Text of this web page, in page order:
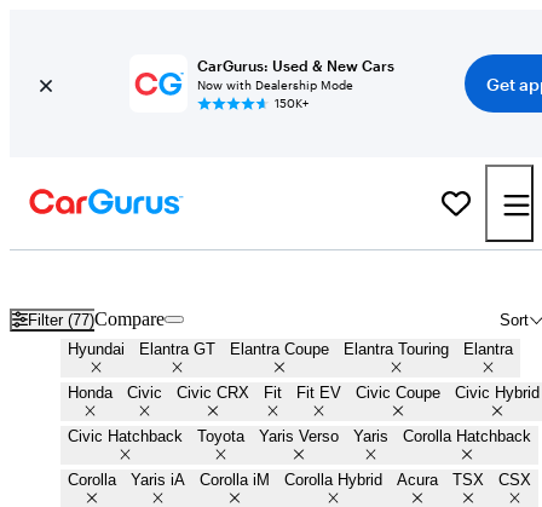
CarGurus: Used & New Cars
Now with Dealership Mode
150K+
Get
Filter (77) Sort
Compare
Hyundai Elantra GT Elantra Coupe Elantra Touring Elantra
Honda Civic Civic CRX Fit Fit EV Civic Coupe Civic Hybrid
Civic Hatchback Toyota Yaris Verso Yaris Corolla Hatchback
Corolla Yaris iA Corolla iM Corolla Hybrid Acura TSX CSX